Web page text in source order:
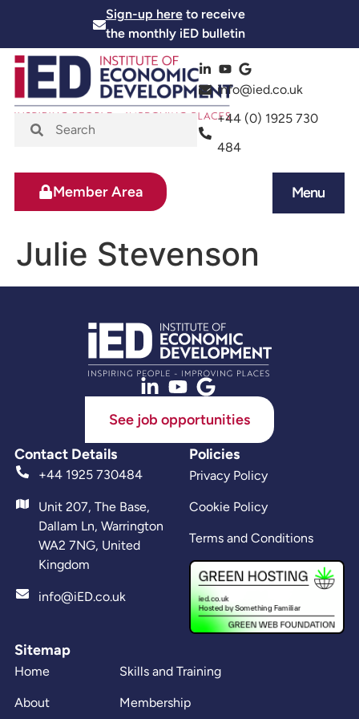
Sign-up hereto receive
the monthly iED bulletin
info@ied.co.uk
+44 (0) 1925 730
484
Menu
Member Area
Julie Stevenson
See job opportunities
Contact Details
+44 1925 730484
Unit 207, The Base,
Dallam Ln, Warrington
WA2 7NG, United
Kingdom
info@iED.co.uk
Sitemap
Home
About
Skills and Training
Membership
Policies
Privacy Policy
Cookie Policy
Terms and Conditions